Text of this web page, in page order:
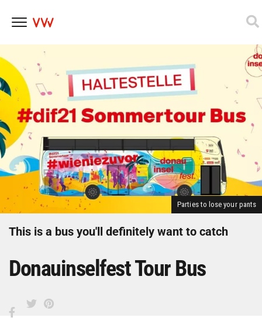
to
content
Parties to lose your pants
This is a bus you'll definitely want to catch
Donauinselfest Tour Bus